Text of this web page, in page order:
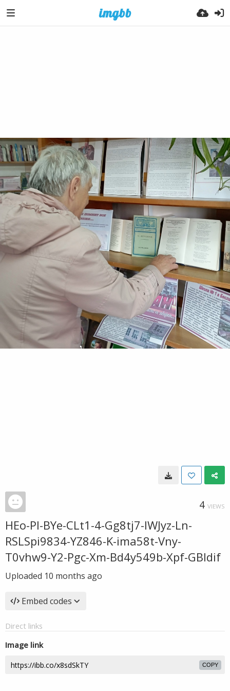
4 VIEWS
HEo-Pl-BYe-CLt1-4-Gg8tj7-IWJyz-Ln-
RSLSpi9834-YZ846-K-ima58t-Vny-
T0vhw9-Y2-Pgc-Xm-Bd4y549b-Xpf-GBIdif
Uploaded 10 months ago
Embed codes
Direct links
Image link
COPY